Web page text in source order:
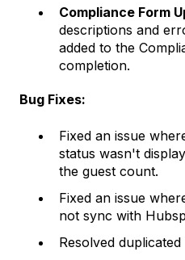
Compliance Form
descriptions and
added to the
completion.
Bug Fixes:
Fixed an issue
status wasn't
the guest count.
Fixed an issue
not sync with
Resolved duplicated